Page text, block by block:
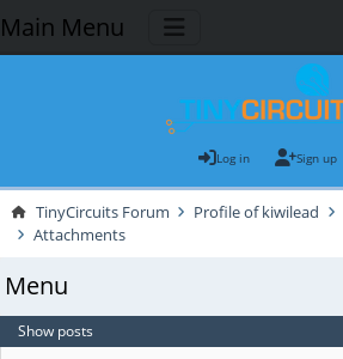
Main Menu
Log in Sign up
TinyCircuits Forum Profile of kiwilead
Attachments
Menu
Show posts